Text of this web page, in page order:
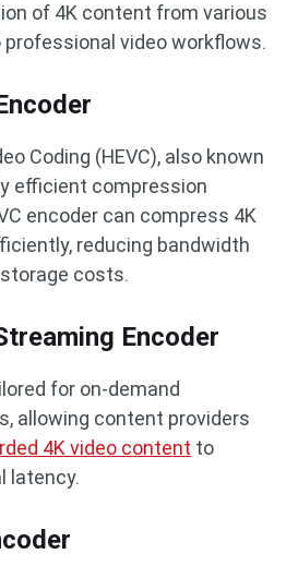
of 4K content from various
professional video workflows.
Coding (HEVC), also known
efficient compression
encoder can compress 4K
reducing bandwidth
costs.
Encoder
for on-demand
allowing content providers
4K video content to
latency.